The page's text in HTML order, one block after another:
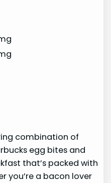
combination of
egg bites and
that’s packed with
you’re a bacon lover